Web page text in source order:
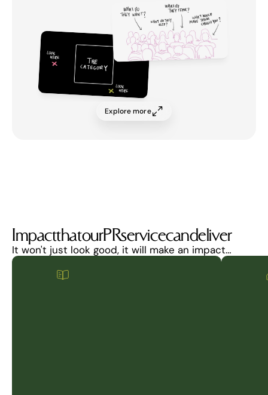
Explore more
ImpactthatourPRservicecandeliver
It won't just look good, it will make an impact…